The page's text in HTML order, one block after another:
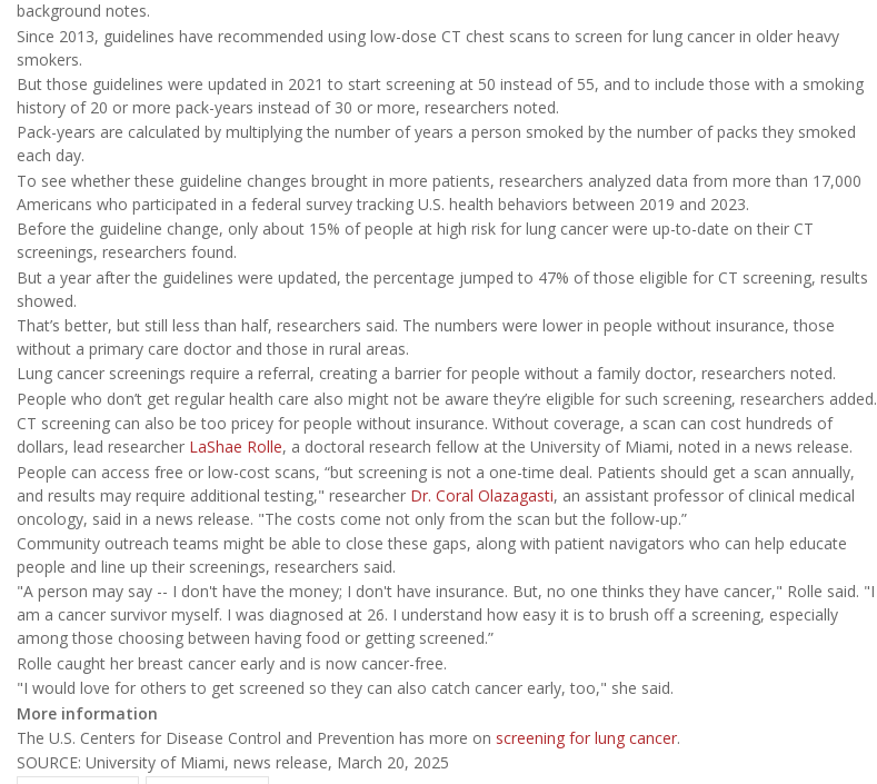
background notes.
Since 2013, guidelines have recommended using low-dose CT chest scans to screen for lung cancer in older heavy
smokers.
But those guidelines were updated in 2021 to start screening at 50 instead of 55, and to include those with a smoking
history of 20 or more pack-years instead of 30 or more, researchers noted.
Pack-years are calculated by multiplying the number of years a person smoked by the number of packs they smoked
each day.
To see whether these guideline changes brought in more patients, researchers analyzed data from more than 17,000
Americans who participated in a federal survey tracking U.S. health behaviors between 2019 and 2023.
Before the guideline change, only about 15% of people at high risk for lung cancer were up-to-date on their CT
screenings, researchers found.
But a year after the guidelines were updated, the percentage jumped to 47% of those eligible for CT screening, results
showed.
That’s better, but still less than half, researchers said. The numbers were lower in people without insurance, those
without a primary care doctor and those in rural areas.
Lung cancer screenings require a referral, creating a barrier for people without a family doctor, researchers noted.
People who don’t get regular health care also might not be aware they’re eligible for such screening, researchers added.
CT screening can also be too pricey for people without insurance. Without coverage, a scan can cost hundreds of
dollars, lead researcher LaShae Rolle, a doctoral research fellow at the University of Miami, noted in a news release.
People can access free or low-cost scans, “but screening is not a one-time deal. Patients should get a scan annually,
and results may require additional testing," researcher Dr. Coral Olazagasti, an assistant professor of clinical medical
oncology, said in a news release. "The costs come not only from the scan but the follow-up.”
Community outreach teams might be able to close these gaps, along with patient navigators who can help educate
people and line up their screenings, researchers said.
"A person may say -- I don't have the money; I don't have insurance. But, no one thinks they have cancer," Rolle said. "I
am a cancer survivor myself. I was diagnosed at 26. I understand how easy it is to brush off a screening, especially
among those choosing between having food or getting screened.”
Rolle caught her breast cancer early and is now cancer-free.
"I would love for others to get screened so they can also catch cancer early, too," she said.
More information
The U.S. Centers for Disease Control and Prevention has more on screening for lung cancer.
SOURCE: University of Miami, news release, March 20, 2025